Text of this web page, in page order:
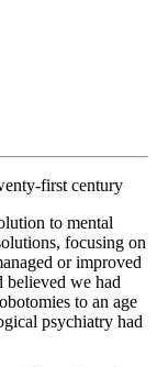
first century
to mental
focusing on
or improved
believed we had
to an age
psychiatry had